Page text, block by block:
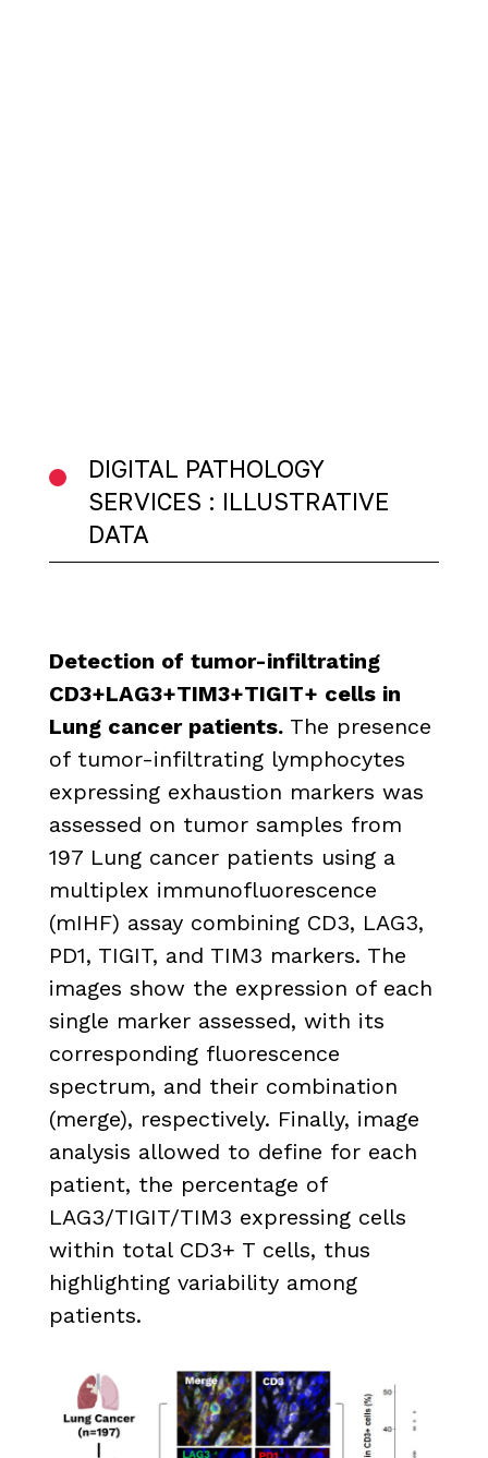
DIGITAL PATHOLOGY
SERVICES : ILLUSTRATIVE
DATA
Detection of tumor-infiltrating
CD3+LAG3+TIM3+TIGIT+ cells in
Lung cancer patients. The presence
of tumor-infiltrating lymphocytes
expressing exhaustion markers was
assessed on tumor samples from
197 Lung cancer patients using a
multiplex immunofluorescence
(mIHF) assay combining CD3, LAG3,
PD1, TIGIT, and TIM3 markers. The
images show the expression of each
single marker assessed, with its
corresponding fluorescence
spectrum, and their combination
(merge), respectively. Finally, image
analysis allowed to define for each
patient, the percentage of
LAG3/TIGIT/TIM3 expressing cells
within total CD3+ T cells, thus
highlighting variability among
patients.